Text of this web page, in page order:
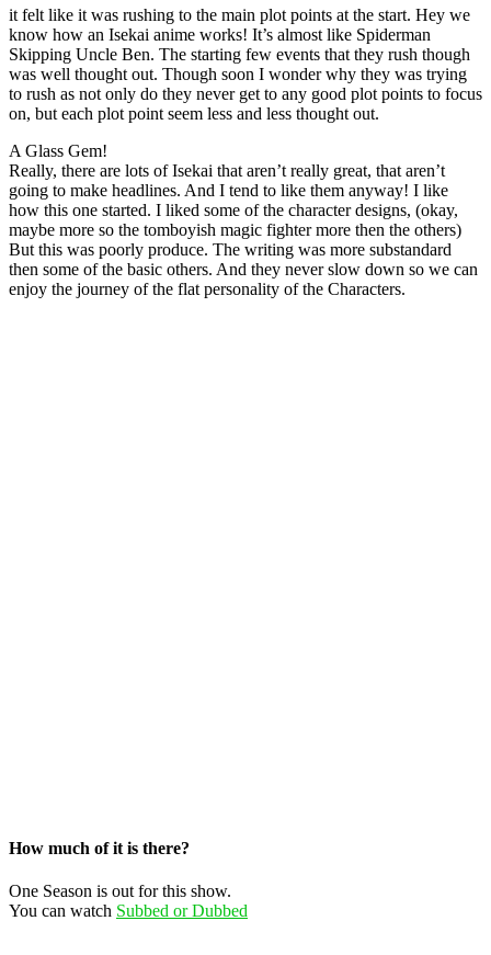
it felt like it was rushing to the main plot points at the start. Hey we
know how an Isekai anime works! It’s almost like Spiderman
Skipping Uncle Ben. The starting few events that they rush though
was well thought out. Though soon I wonder why they was trying
to rush as not only do they never get to any good plot points to focus
on, but each plot point seem less and less thought out.
A Glass Gem!
Really, there are lots of Isekai that aren’t really great, that aren’t
going to make headlines. And I tend to like them anyway! I like
how this one started. I liked some of the character designs, (okay,
maybe more so the tomboyish magic fighter more then the others)
But this was poorly produce. The writing was more substandard
then some of the basic others. And they never slow down so we can
enjoy the journey of the flat personality of the Characters.
How much of it is there?
One Season is out for this show.
You can watch Subbed or Dubbed